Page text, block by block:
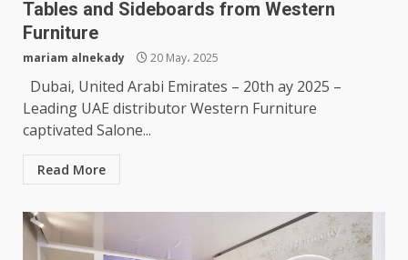
Tables and Sideboards from Western
Furniture
mariam alnekady 20 May، 2025
Dubai, United Arabi Emirates – 20th ay 2025 –
Leading UAE distributor Western Furniture
captivated Salone...
Read More